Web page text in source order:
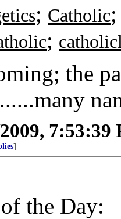
; Catholic
;
the
7:53:39
]
the Day: